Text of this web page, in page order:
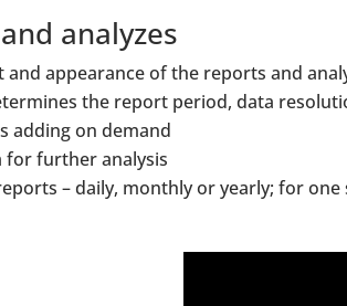
analyzes
and appearance of the reports and
the report period, data
adding on demand
for further analysis
– daily, monthly or yearly; for